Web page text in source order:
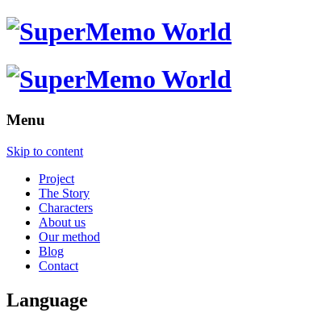
Menu
Skip to content
Project
The Story
Characters
About us
Our method
Blog
Contact
Language